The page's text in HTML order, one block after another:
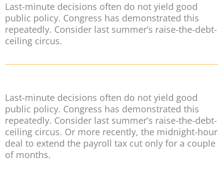
Last-minute decisions often do not yield good
public policy. Congress has demonstrated this
repeatedly. Consider last summer’s raise-the-debt-
ceiling circus.
Last-minute decisions often do not yield good
public policy. Congress has demonstrated this
repeatedly. Consider last summer’s raise-the-debt-
ceiling circus. Or more recently, the midnight-hour
deal to extend the payroll tax cut only for a couple
of months.